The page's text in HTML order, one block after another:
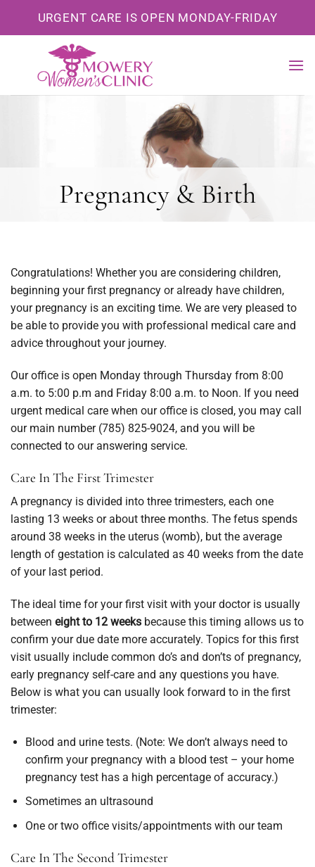
URGENT CARE IS OPEN MONDAY-FRIDAY
Pregnancy & Birth
Congratulations! Whether you are considering children,
beginning your first pregnancy or already have children,
your pregnancy is an exciting time. We are very pleased to
be able to provide you with professional medical care and
advice throughout your journey.
Our office is open Monday through Thursday from 8:00
a.m. to 5:00 p.m and Friday 8:00 a.m. to Noon. If you need
urgent medical care when our office is closed, you may call
our main number (785) 825-9024, and you will be
connected to our answering service.
Care In The First Trimester
A pregnancy is divided into three trimesters, each one
lasting 13 weeks or about three months. The fetus spends
around 38 weeks in the uterus (womb), but the average
length of gestation is calculated as 40 weeks from the date
of your last period.
The ideal time for your first visit with your doctor is usually
between eight to 12 weeks because this timing allows us to
confirm your due date more accurately. Topics for this first
visit usually include common do’s and don’ts of pregnancy,
early pregnancy self-care and any questions you have.
Below is what you can usually look forward to in the first
trimester:
Blood and urine tests. (Note: We don’t always need to
confirm your pregnancy with a blood test – your home
pregnancy test has a high percentage of accuracy.)
Sometimes an ultrasound
One or two office visits/appointments with our team
Care In The Second Trimester